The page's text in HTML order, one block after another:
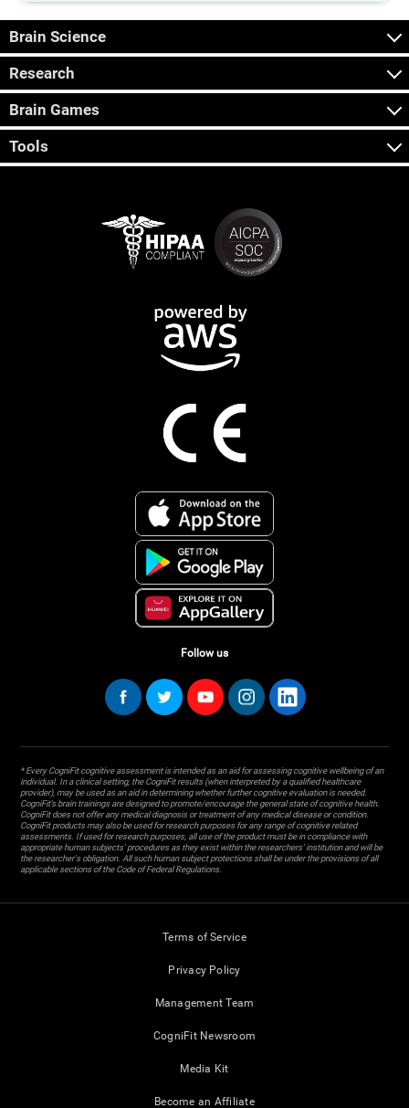
Brain Science
Research
Brain Games
Tools
Follow us
* Every CogniFit cognitive assessment is intended as an aid for assessing cognitive wellbeing of an
individual. In a clinical setting, the CogniFit results (when interpreted by a qualified healthcare
provider), may be used as an aid in determining whether further cognitive evaluation is needed.
CogniFit’s brain trainings are designed to promote/encourage the general state of cognitive health.
CogniFit does not offer any medical diagnosis or treatment of any medical disease or condition.
CogniFit products may also be used for research purposes for any range of cognitive related
assessments. If used for research purposes, all use of the product must be in compliance with
appropriate human subjects' procedures as they exist within the researchers' institution and will be
the researcher's obligation. All such human subject protections shall be under the provisions of all
applicable sections of the Code of Federal Regulations.
Terms of Service
Privacy Policy
Management Team
CogniFit Newsroom
Media Kit
Become an Affiliate